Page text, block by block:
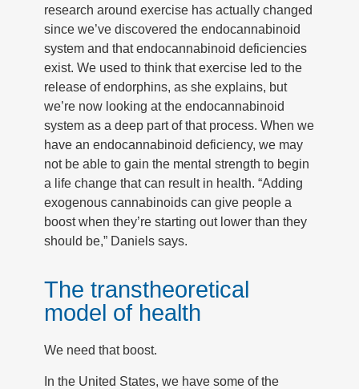
research around exercise has actually changed
since we’ve discovered the endocannabinoid
system and that endocannabinoid deficiencies
exist. We used to think that exercise led to the
release of endorphins, as she explains, but
we’re now looking at the endocannabinoid
system as a deep part of that process. When we
have an endocannabinoid deficiency, we may
not be able to gain the mental strength to begin
a life change that can result in health. “Adding
exogenous cannabinoids can give people a
boost when they’re starting out lower than they
should be,” Daniels says.
The transtheoretical
model of health
We need that boost.
In the United States, we have some of the